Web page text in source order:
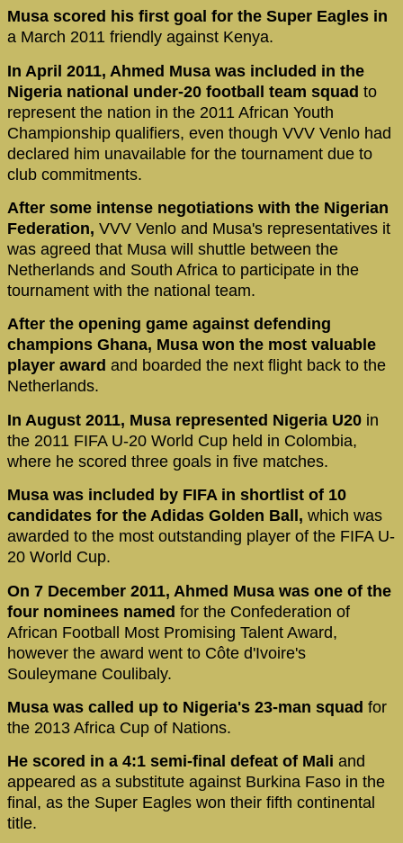
Musa scored his first goal for the Super Eagles in
a March 2011 friendly against Kenya.
In April 2011, Ahmed Musa was included in the
Nigeria national under-20 football team squad to
represent the nation in the 2011 African Youth
Championship qualifiers, even though VVV Venlo had
declared him unavailable for the tournament due to
club commitments.
After some intense negotiations with the Nigerian
Federation, VVV Venlo and Musa's representatives it
was agreed that Musa will shuttle between the
Netherlands and South Africa to participate in the
tournament with the national team.
After the opening game against defending
champions Ghana, Musa won the most valuable
player award and boarded the next flight back to the
Netherlands.
In August 2011, Musa represented Nigeria U20 in
the 2011 FIFA U-20 World Cup held in Colombia,
where he scored three goals in five matches.
Musa was included by FIFA in shortlist of 10
candidates for the Adidas Golden Ball, which was
awarded to the most outstanding player of the FIFA U-
20 World Cup.
On 7 December 2011, Ahmed Musa was one of the
four nominees named for the Confederation of
African Football Most Promising Talent Award,
however the award went to Côte d'Ivoire's
Souleymane Coulibaly.
Musa was called up to Nigeria's 23-man squad for
the 2013 Africa Cup of Nations.
He scored in a 4:1 semi-final defeat of Mali and
appeared as a substitute against Burkina Faso in the
final, as the Super Eagles won their fifth continental
title.